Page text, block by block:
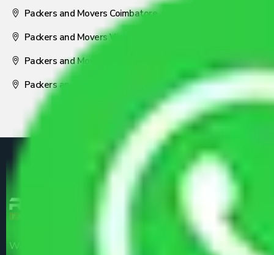
Packers and Movers Coimbatore
Packers and Movers Visakhapatnam
Packers and Movers Nagpur
Packers and Movers Pune
We are the part of logistic, transportation and warehousing